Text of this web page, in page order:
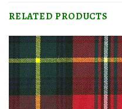
RELATED PRODUCTS